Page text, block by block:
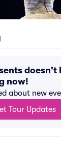
doesn't
now!
about new
Tour Updates